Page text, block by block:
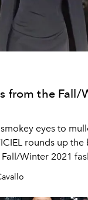
from the Fall/
eyes to
rounds up the
Winter 2021